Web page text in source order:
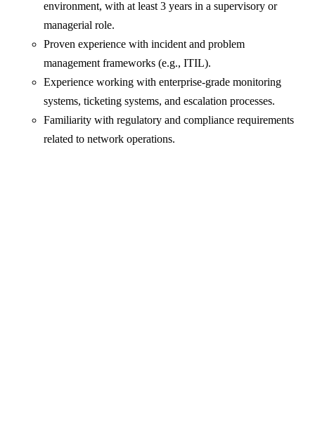
environment, with at least 3 years in a supervisory or
managerial role.
Proven experience with incident and problem
management frameworks (e.g., ITIL).
Experience working with enterprise-grade monitoring
systems, ticketing systems, and escalation processes.
Familiarity with regulatory and compliance requirements
related to network operations.